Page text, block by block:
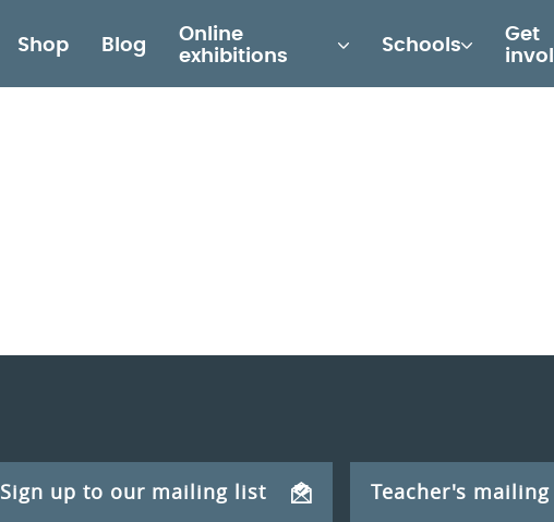
Shop Blog
Online
exhibitions
Schools
Get
Sign up to our mailing list Teacher's